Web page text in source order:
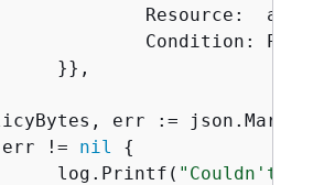
Condition:
err != nil
{
		log.Printf(
"Couldn't